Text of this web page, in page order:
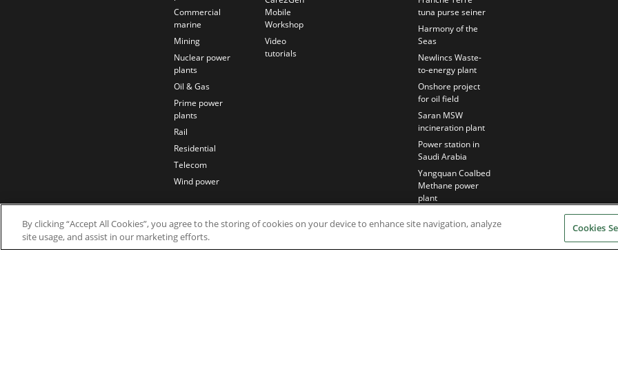
Commercial
marine
Mining
Nuclear power
plants
Oil & Gas
Prime power
plants
Rail
Residential
Telecom
Wind power
Mobile
Workshop
Video
tutorials
tuna purse seiner
Harmony of the
Seas
Newlincs Waste-
to-energy plant
Onshore project
for oil field
Saran MSW
incineration plant
Power station in
Saudi Arabia
Yangquan Coalbed
Methane power
plant
By clicking “Accept All Cookies”, you agree to the storing of cookies on your device to enhance site navigation, analyze
site usage, and assist in our marketing efforts.
Cookies